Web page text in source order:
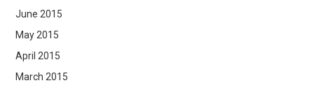
June 2015
May 2015
April 2015
March 2015